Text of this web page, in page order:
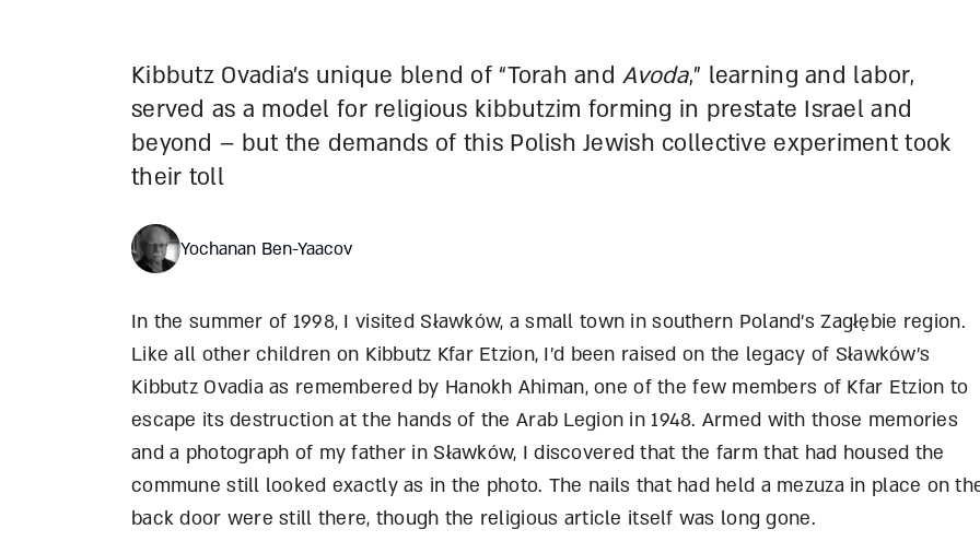
Kibbutz Ovadia’s unique blend of “Torah andAvoda,” learning and labor,
served as a model for religious kibbutzim forming in prestate Israel and
beyond – but the demands of this Polish Jewish collective experiment took
their toll
Yochanan Ben-Yaacov
In the summer of 1998, I visited Sławków, a small town in southern Poland’s Zagłębie region.
Like all other children on Kibbutz Kfar Etzion, I’d been raised on the legacy of Sławków’s
Kibbutz Ovadia as remembered by Hanokh Ahiman, one of the few members of Kfar Etzion to
escape its destruction at the hands of the Arab Legion in 1948. Armed with those memories
and a photograph of my father in Sławków, I discovered that the farm that had housed the
commune still looked exactly as in the photo. The nails that had held a mezuza in place on
back door were still there, though the religious article itself was long gone.